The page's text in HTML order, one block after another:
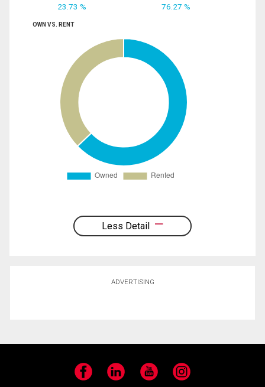
23.73 % 76.27 %
OWN VS. RENT
Less Detail
ADVERTISING
Facebook LinkedIn YouTube Instagram